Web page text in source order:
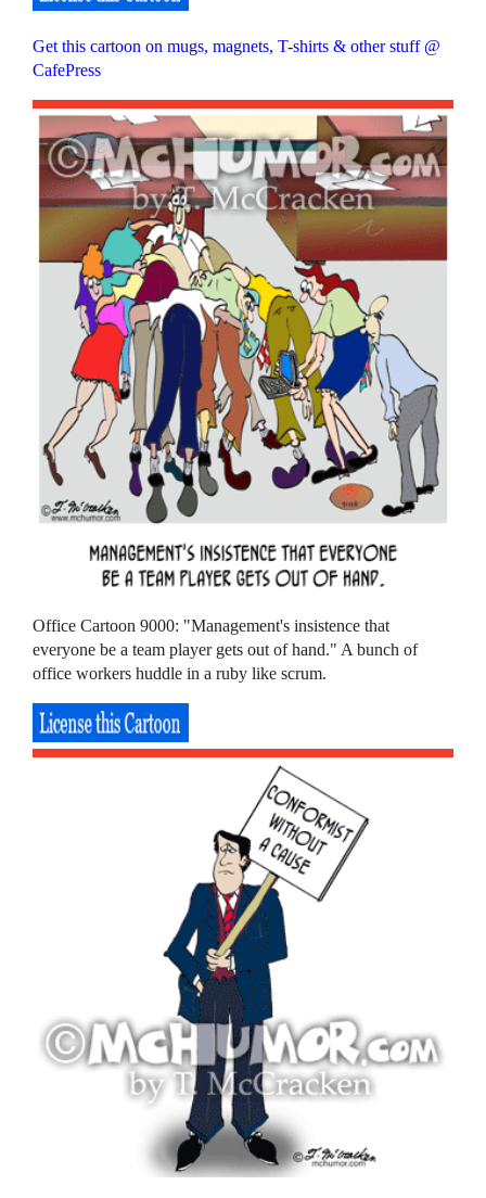
Get this cartoon on mugs, magnets, T-shirts & other stuff @
CafePress
Office Cartoon 9000: "Management's insistence that
everyone be a team player gets out of hand." A bunch of
office workers huddle in a ruby like scrum.